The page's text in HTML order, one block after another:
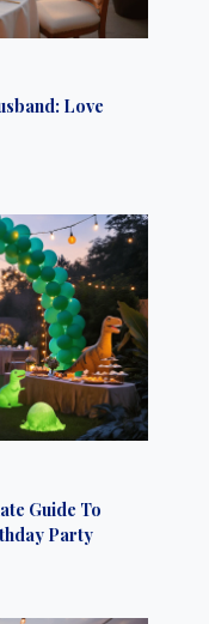
Love
Guide To
Party